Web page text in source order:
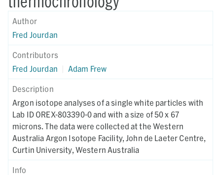
Author
Fred Jourdan
Contributors
Fred Jourdan
Adam Frew
Description
Argon isotope analyses of a single white particles with
Lab ID OREX-803390-0 and with a size of 50 x 67
microns. The data were collected at the Western
Australia Argon Isotope Facility, John de Laeter Centre,
Curtin University, Western Australia
Info